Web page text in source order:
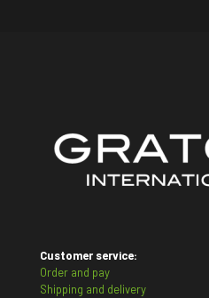
Customer service:
Order and pay
Shipping and delivery